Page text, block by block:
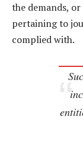
the demands,
pertaining to
complied with.